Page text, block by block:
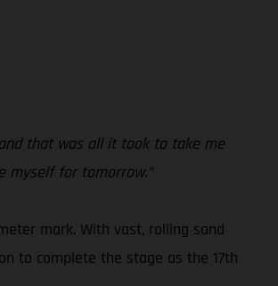
that was all it took to take me
myself for tomorrow.”
mark. With vast, rolling sand
to complete the stage as the 17th